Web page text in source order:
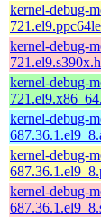
kernel-debug-
kernel-debug-
kernel-debug-
kernel-debug-
kernel-debug-
kernel-debug-